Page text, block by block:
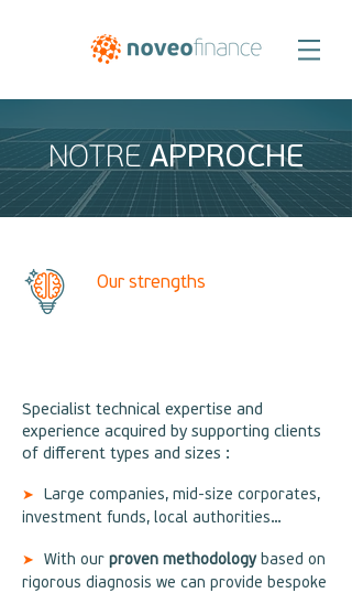
NOTREAPPROCHE
Our strengths
Specialist technical expertise and
experience acquired by supporting clients
of different types and sizes :
➤
Large companies, mid-size corporates,
investment funds, local authorities…
➤ With our proven methodologybased on
rigorous diagnosis we can provide bespoke